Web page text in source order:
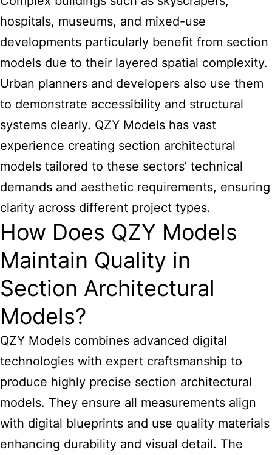
hospitals, museums, and mixed-use
developments particularly benefit from section
models due to their layered spatial complexity.
Urban planners and developers also use them
to demonstrate accessibility and structural
systems clearly. QZY Models has vast
experience creating section architectural
models tailored to these sectors’ technical
demands and aesthetic requirements, ensuring
clarity across different project types.
How Does QZY Models
Maintain Quality in
Section Architectural
Models?
QZY Models combines advanced digital
technologies with expert craftsmanship to
produce highly precise section architectural
models. They ensure all measurements align
with digital blueprints and use quality materials
enhancing durability and visual detail. The